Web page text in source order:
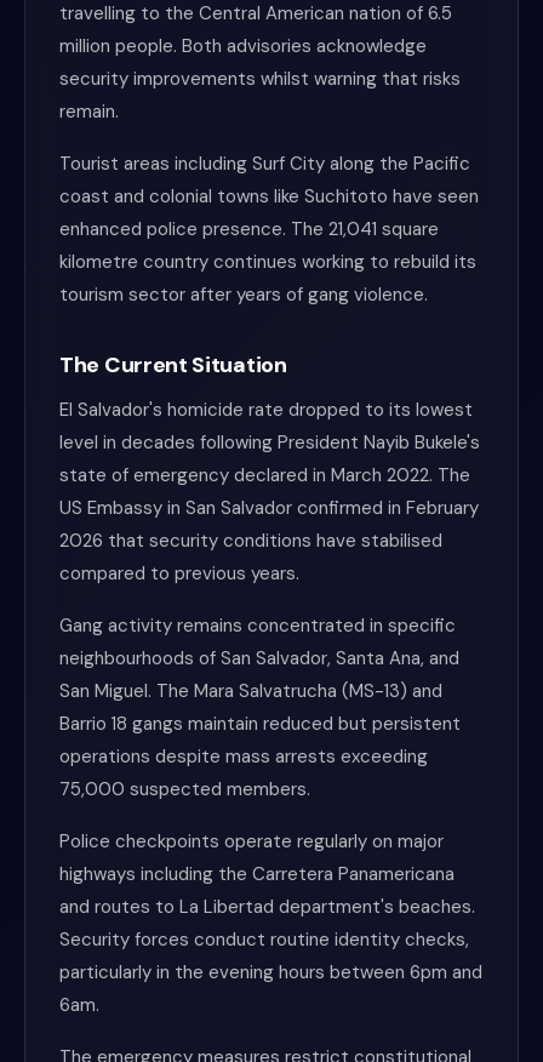
travelling to the Central American nation of 6.5
million people. Both advisories acknowledge
security improvements whilst warning that risks
remain.
Tourist areas including Surf City along the Pacific
coast and colonial towns like Suchitoto have seen
enhanced police presence. The 21,041 square
kilometre country continues working to rebuild its
tourism sector after years of gang violence.
The Current Situation
El Salvador's homicide rate dropped to its lowest
level in decades following President Nayib Bukele's
state of emergency declared in March 2022. The
US Embassy in San Salvador confirmed in February
2026 that security conditions have stabilised
compared to previous years.
Gang activity remains concentrated in specific
neighbourhoods of San Salvador, Santa Ana, and
San Miguel. The Mara Salvatrucha (MS-13) and
Barrio 18 gangs maintain reduced but persistent
operations despite mass arrests exceeding
75,000 suspected members.
Police checkpoints operate regularly on major
highways including the Carretera Panamericana
and routes to La Libertad department's beaches.
Security forces conduct routine identity checks,
particularly in the evening hours between 6pm and
6am.
The emergency measures restrict constitutional